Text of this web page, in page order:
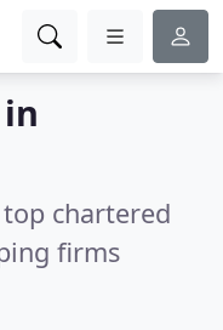
chartered
firms